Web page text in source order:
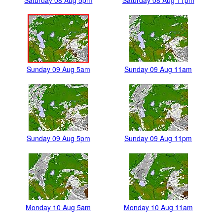
Sunday 09 Aug 5am Sunday 09 Aug 11am
Sunday 09 Aug 5pm Sunday 09 Aug 11pm
Monday 10 Aug 5am Monday 10 Aug 11am